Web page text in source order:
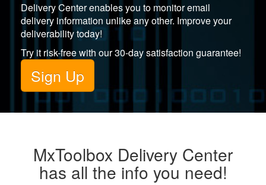
Delivery Centerenables you to monitor email
delivery information unlike any other. Improve your
deliverability today!
Try it risk-free with our 30-day satisfaction guarantee!
Sign Up
MxToolbox Delivery Center
has all the info you need!